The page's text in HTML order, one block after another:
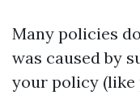
Many policies
was caused by
your policy (like